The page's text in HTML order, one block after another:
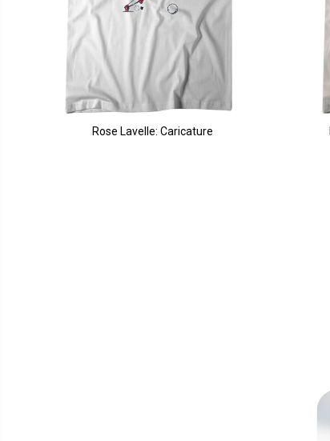
Rose Lavelle: Caricature